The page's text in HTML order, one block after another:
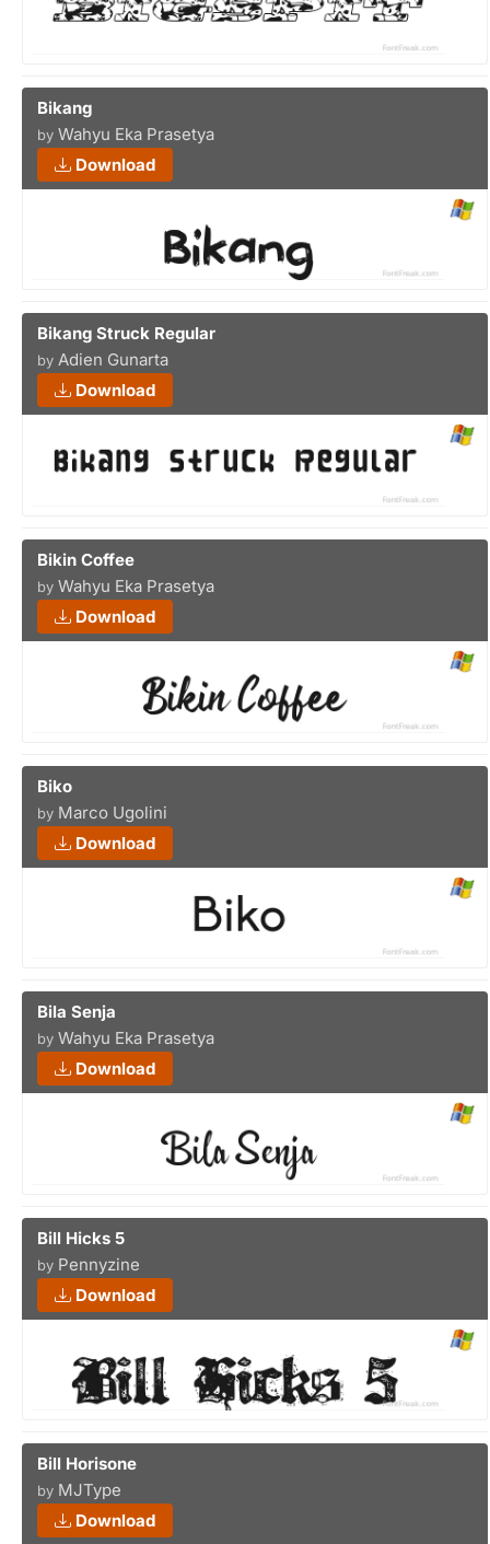
Bikang
by Wahyu Eka Prasetya
Download
Bikang Struck Regular
by Adien Gunarta
Download
Bikin Coffee
by Wahyu Eka Prasetya
Download
Biko
by Marco Ugolini
Download
Bila Senja
by Wahyu Eka Prasetya
Download
Bill Hicks 5
by Pennyzine
Download
Bill Horisone
by MJType
Download